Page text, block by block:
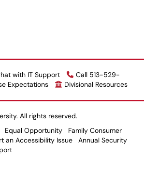
with IT Support
Call 513-529-
Expectations Divisional Resources
All rights reserved.
Equal Opportunity
Family Consumer
an Accessibility Issue
Annual Security